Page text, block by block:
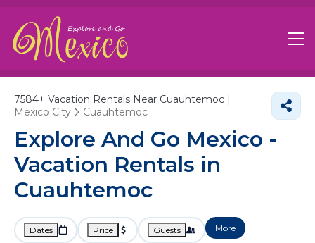
7584+ Vacation Rentals Near Cuauhtemoc |
Mexico City
Cuauhtemoc
Explore And Go Mexico -
Vacation Rentals in
Cuauhtemoc
Dates Price Guests More